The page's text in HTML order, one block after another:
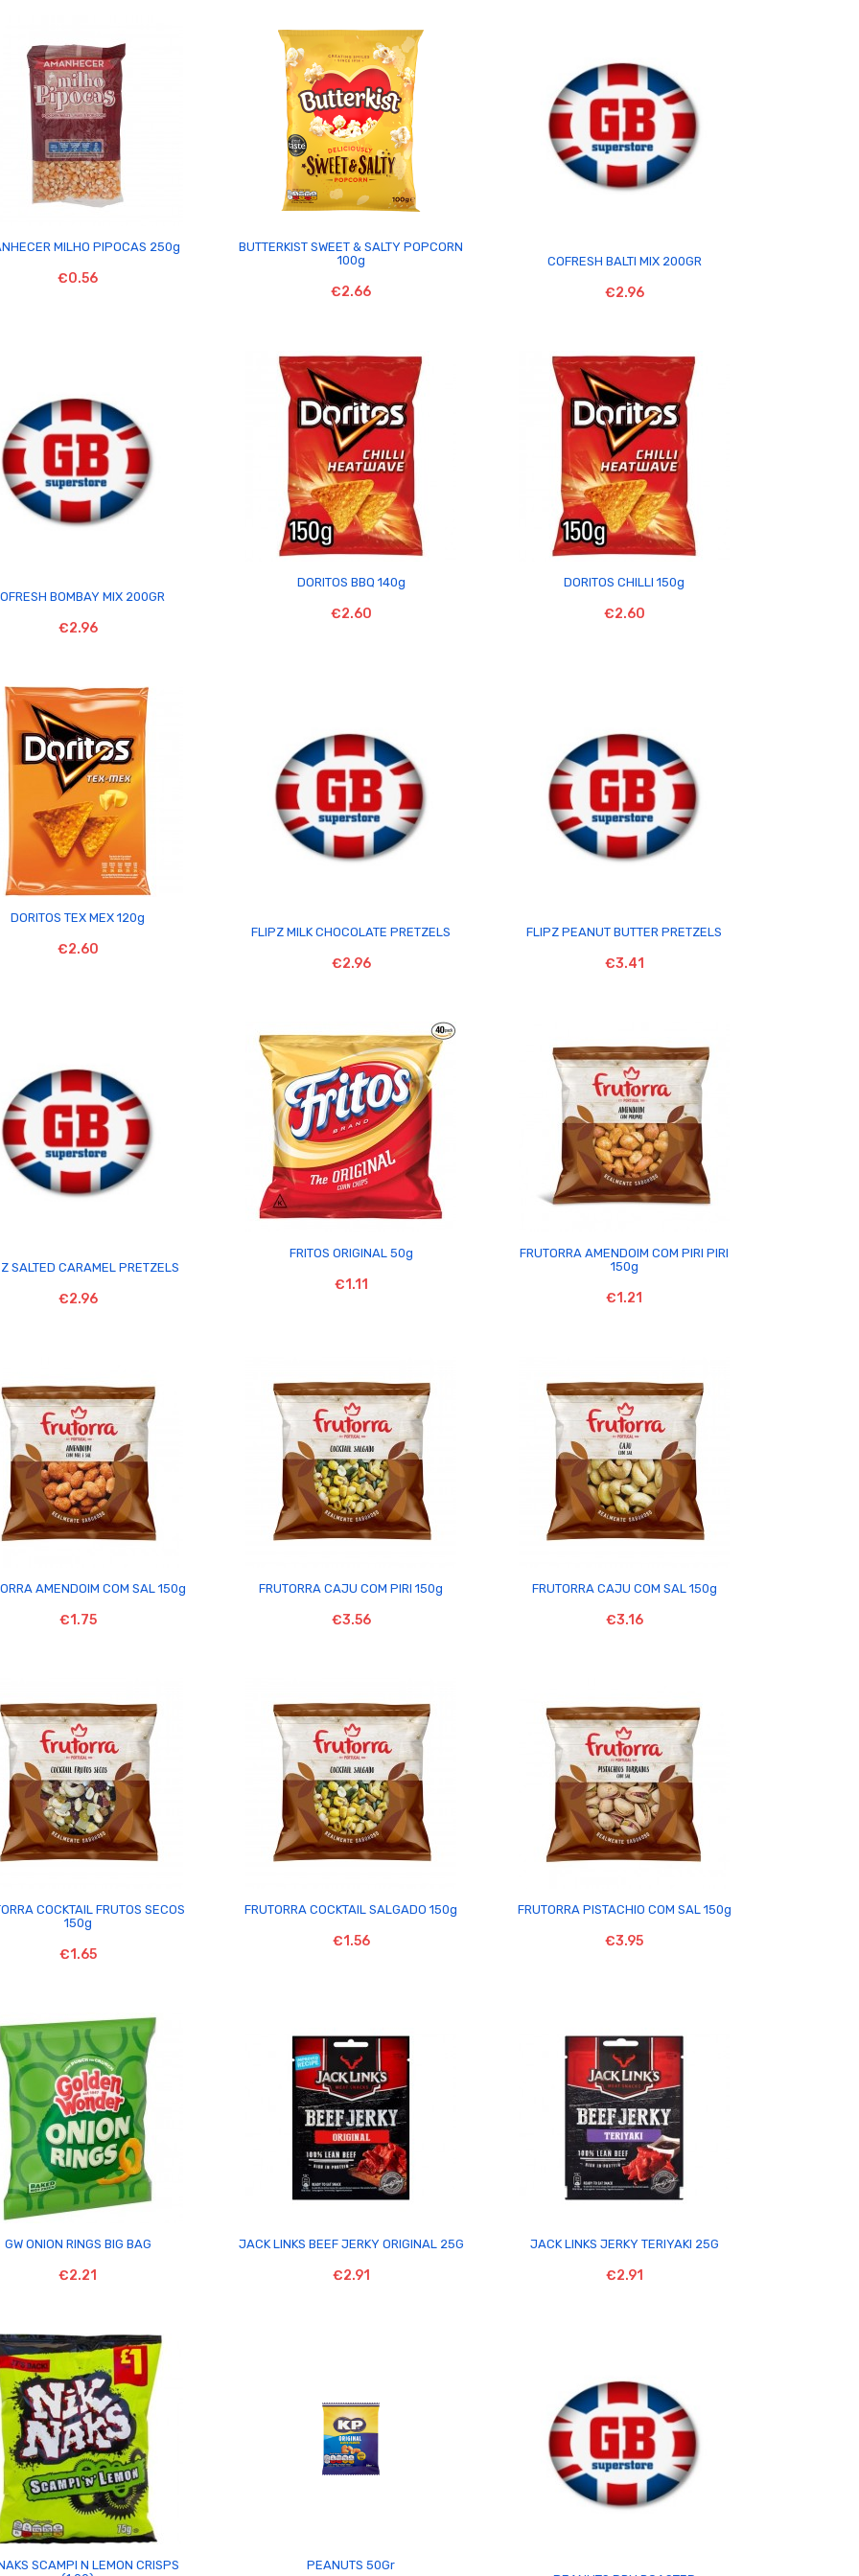

MILHO PIPOCAS 250g
€0.56

BUTTERKIST SWEET & SALTY POPCORN
100g
€2.66

COFRESH BALTI MIX 200GR
€2.96

BOMBAY MIX 200GR
€2.96

DORITOS BBQ 140g
€2.60

DORITOS CHILLI 150g
€2.60

DORITOS TEX MEX 120g
€2.60

FLIPZ MILK CHOCOLATE PRETZELS
€2.96

FLIPZ PEANUT BUTTER PRETZELS
€3.41

SALTED CARAMEL PRETZELS
€2.96

FRITOS ORIGINAL 50g
€1.11

FRUTORRA AMENDOIM COM PIRI PIRI
150g
€1.21

AMENDOIM COM SAL 150g
€1.75

FRUTORRA CAJU COM PIRI 150g
€3.56

FRUTORRA CAJU COM SAL 150g
€3.16

COCKTAIL FRUTOS SECOS
150g
€1.65

FRUTORRA COCKTAIL SALGADO 150g
€1.56

FRUTORRA PISTACHIO COM SAL 150g
€3.95

GW ONION RINGS BIG BAG
€2.21

JACK LINKS BEEF JERKY ORIGINAL 25G
€2.91

JACK LINKS JERKY TERIYAKI 25G
€2.91

SCAMPI N LEMON CRISPS

PEANUTS 50Gr